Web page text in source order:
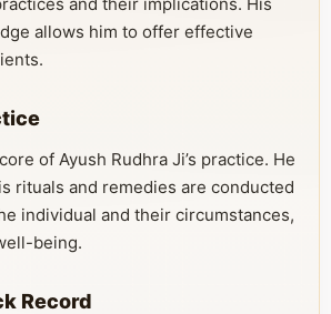
allows him to offer effective
of Ayush Rudhra Ji’s practice. He
rituals and remedies are conducted
individual and their circumstances,
being.
Record